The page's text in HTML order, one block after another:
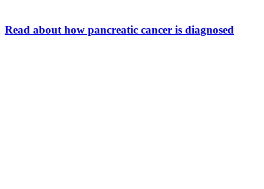
Read about how pancreatic cancer is diagnosed